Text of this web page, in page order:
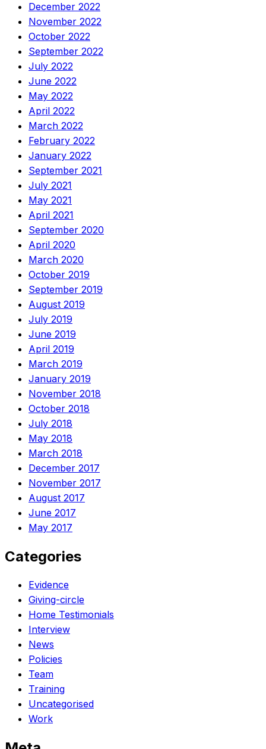
December 2022
November 2022
October 2022
September 2022
July 2022
June 2022
May 2022
April 2022
March 2022
February 2022
January 2022
September 2021
July 2021
May 2021
April 2021
September 2020
April 2020
March 2020
October 2019
September 2019
August 2019
July 2019
June 2019
April 2019
March 2019
January 2019
November 2018
October 2018
July 2018
May 2018
March 2018
December 2017
November 2017
August 2017
June 2017
May 2017
Categories
Evidence
Giving-circle
Home Testimonials
Interview
News
Policies
Team
Training
Uncategorised
Work